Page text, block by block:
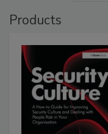
Products